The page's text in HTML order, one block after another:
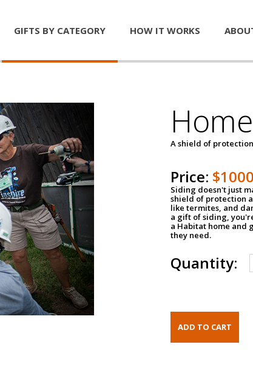
GIFTS BY CATEGORY HOW IT WORKS
A shield of protection
Price: $1000
Siding doesn't just
shield of protection
like termites, and
a gift of siding,
a Habitat home and
they need.
Quantity: